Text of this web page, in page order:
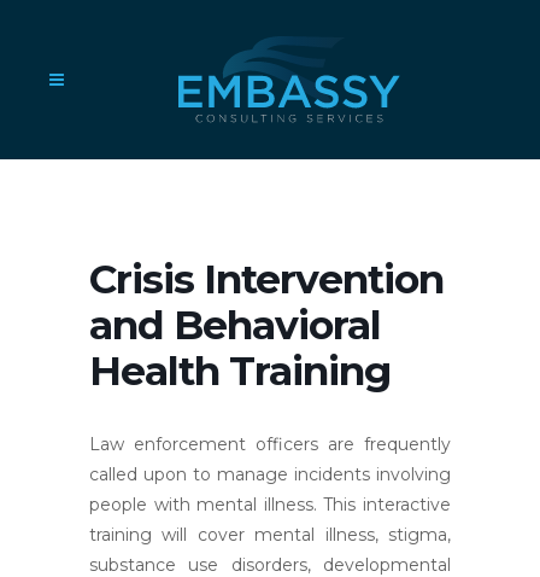
Crisis Intervention
and Behavioral
Health Training
Law enforcement officers are frequently
called upon to manage incidents involving
people with mental illness. This interactive
training will cover mental illness, stigma,
substance use disorders, developmental